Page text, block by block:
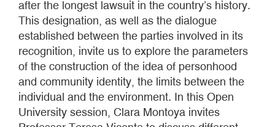
after the longest lawsuit in the country’s history.
This designation, as well as the dialogue
established between the parties involved in its
recognition, invite us to explore the parameters
of the construction of the idea of personhood
and community identity, the limits between the
individual and the environment. In this Open
University session, Clara Montoya invites